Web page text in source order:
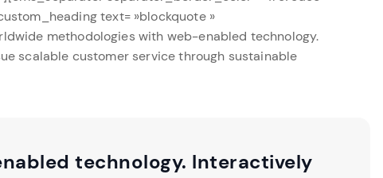
text= »blockquote »
methodologies with web-enabled technology.
scalable customer service through sustainable
technology. Interactively